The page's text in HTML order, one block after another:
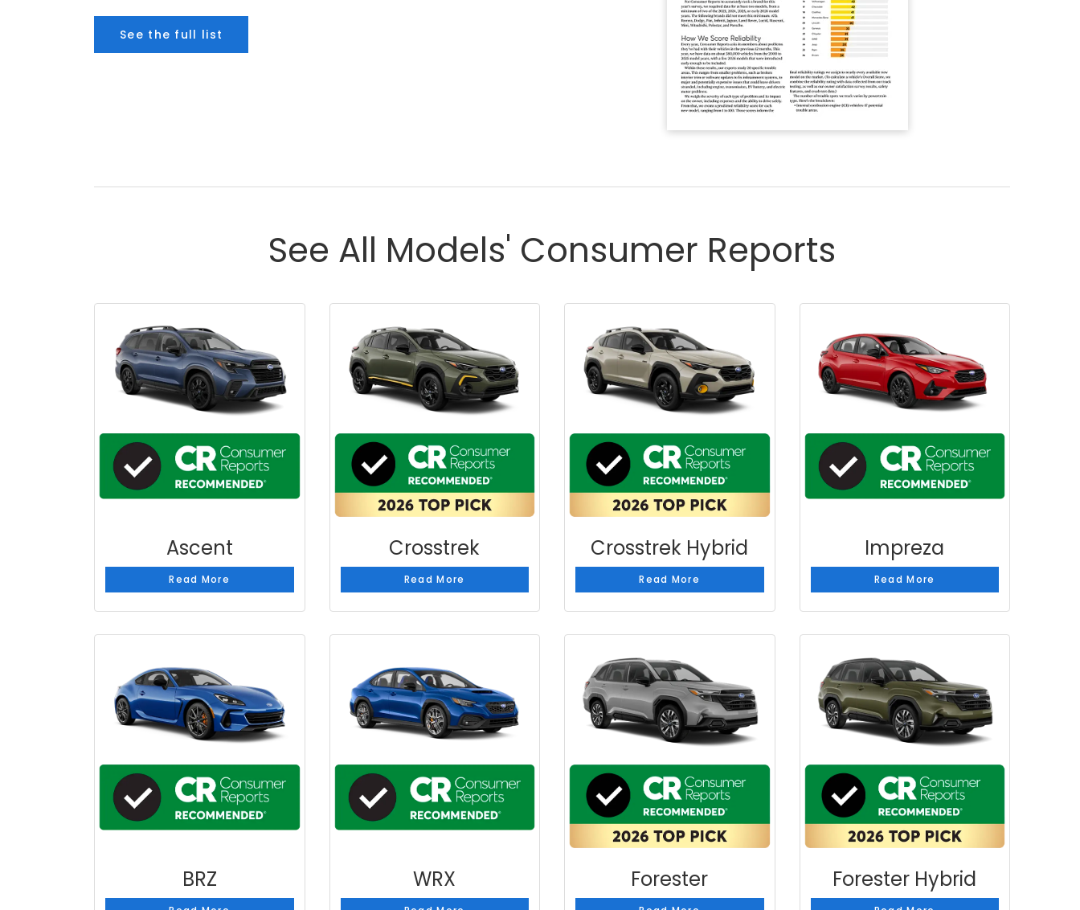
See the full list
See All Models' Consumer Reports
Ascent
Read More
Crosstrek
Read More
Crosstrek Hybrid
Read More
Impreza
Read More
BRZ WRX Forester Forester Hybrid